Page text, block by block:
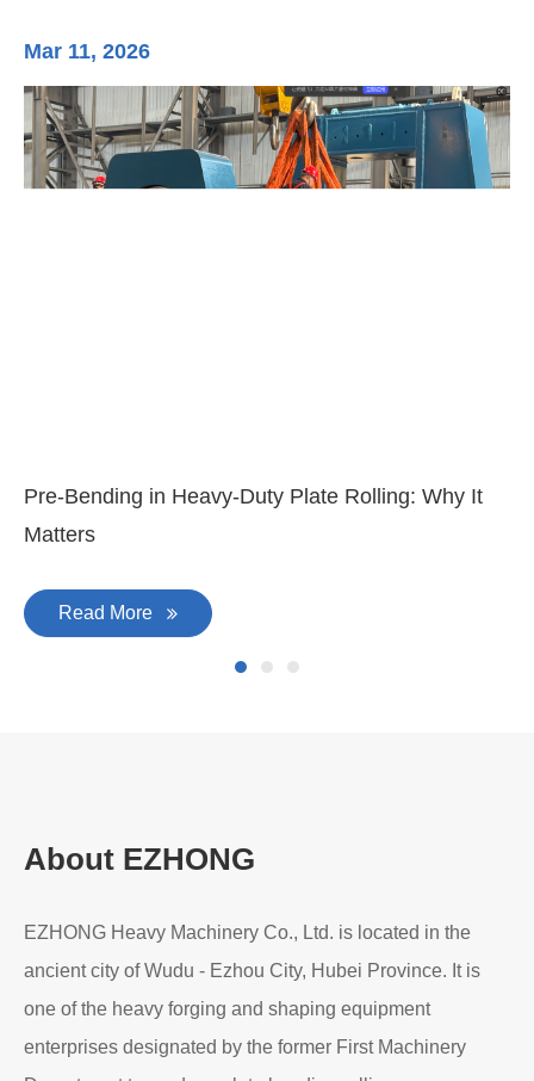
Mar 11, 2026
Pre-Bending in Heavy-Duty Plate Rolling: Why It
Matters
Read More
About EZHONG
EZHONG Heavy Machinery Co., Ltd. is located in the
ancient city of Wudu - Ezhou City, Hubei Province. It is
one of the heavy forging and shaping equipment
enterprises designated by the former First Machinery